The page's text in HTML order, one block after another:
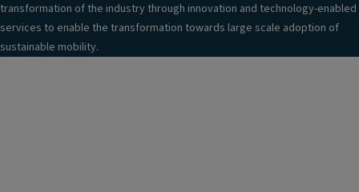
transformation of the industry through innovation and technology-enabled
services to enable the transformation towards large scale adoption of
sustainable mobility.